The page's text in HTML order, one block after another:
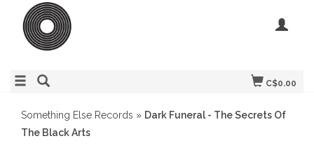
C$0.00
Something Else Records » Dark Funeral - The Secrets Of
The Black Arts